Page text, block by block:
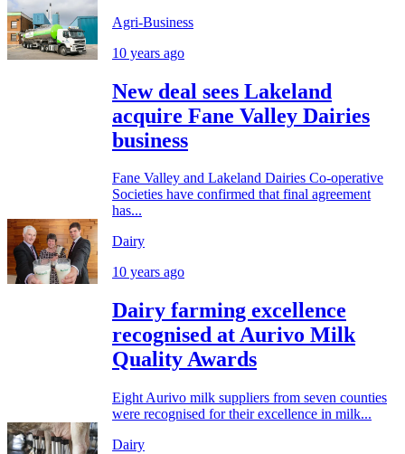
Agri-Business
10 years ago
New deal sees Lakeland
acquire Fane Valley Dairies
business
Fane Valley and Lakeland Dairies Co-operative
Societies have confirmed that final agreement
has...
Dairy
10 years ago
Dairy farming excellence
recognised at Aurivo Milk
Quality Awards
Eight Aurivo milk suppliers from seven counties
were recognised for their excellence in milk...
Dairy